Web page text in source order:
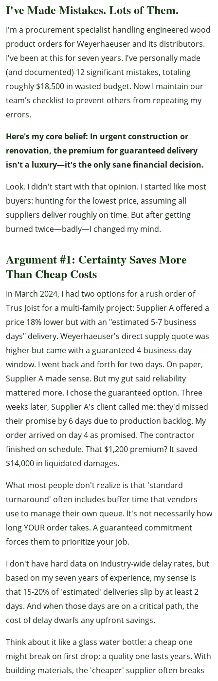
I've Made Mistakes. Lots of Them.
I'm a procurement specialist handling engineered wood
product orders for Weyerhaeuser and its distributors.
I've been at this for seven years. I've personally made
(and documented) 12 significant mistakes, totaling
roughly $18,500 in wasted budget. Now I maintain our
team's checklist to prevent others from repeating my
errors.
Here's my core belief: In urgent construction or
renovation, the premium for guaranteed delivery
isn't a luxury—it's the only sane financial decision.
Look, I didn't start with that opinion. I started like most
buyers: hunting for the lowest price, assuming all
suppliers deliver roughly on time. But after getting
burned twice—badly—I changed my mind.
Argument #1: Certainty Saves More
Than Cheap Costs
In March 2024, I had two options for a rush order of
Trus Joist for a multi-family project: Supplier A offered a
price 18% lower but with an "estimated 5-7 business
days" delivery. Weyerhaeuser's direct supply quote was
higher but came with a guaranteed 4-business-day
window. I went back and forth for two days. On paper,
Supplier A made sense. But my gut said reliability
mattered more. I chose the guaranteed option. Three
weeks later, Supplier A's client called me: they'd missed
their promise by 6 days due to production backlog. My
order arrived on day 4 as promised. The contractor
finished on schedule. That $1,200 premium? It saved
$14,000 in liquidated damages.
What most people don't realize is that 'standard
turnaround' often includes buffer time that vendors
use to manage their own queue. It's not necessarily how
long YOUR order takes. A guaranteed commitment
forces them to prioritize your job.
I don't have hard data on industry-wide delay rates, but
based on my seven years of experience, my sense is
that 15-20% of 'estimated' deliveries slip by at least 2
days. And when those days are on a critical path, the
cost of delay dwarfs any upfront savings.
Think about it like a glass water bottle: a cheap one
might break on first drop; a quality one lasts years. With
building materials, the 'cheaper' supplier often breaks